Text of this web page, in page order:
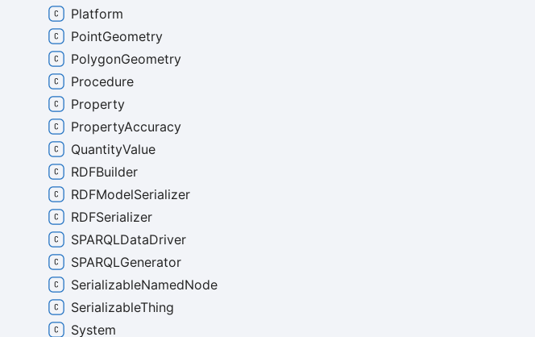
Platform
PointGeometry
PolygonGeometry
Procedure
Property
PropertyAccuracy
QuantityValue
RDFBuilder
RDFModelSerializer
RDFSerializer
SPARQLDataDriver
SPARQLGenerator
SerializableNamedNode
SerializableThing
System